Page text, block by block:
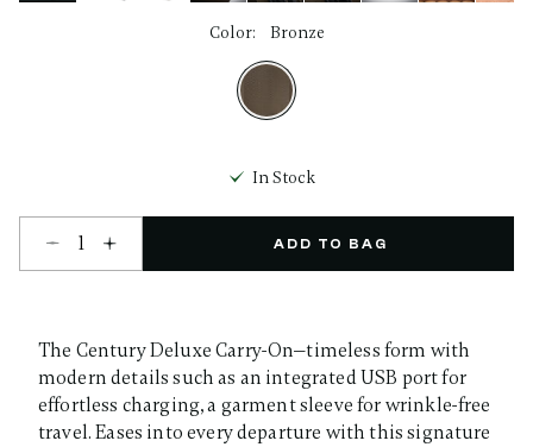
Color: Bronze
In Stock
Select quantity:
ADD TO BAG
The Century Deluxe Carry-On—timeless form with
modern details such as an integrated USB port for
effortless charging, a garment sleeve for wrinkle-free
travel. Eases into every departure with this signature